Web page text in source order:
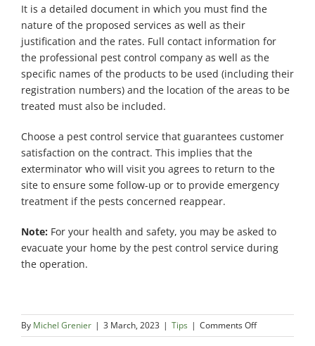
It is a detailed document in which you must find the
nature of the proposed services as well as their
justification and the rates. Full contact information for
the professional pest control company as well as the
specific names of the products to be used (including their
registration numbers) and the location of the areas to be
treated must also be included.
Choose a pest control service that guarantees customer
satisfaction on the contract. This implies that the
exterminator who will visit you agrees to return to the
site to ensure some follow-up or to provide emergency
treatment if the pests concerned reappear.
Note:For your health and safety, you may be asked to
evacuate your home by the pest control service during
the operation.
By Michel Grenier | 3 March, 2023 | Tips | Comments Offon
Tips